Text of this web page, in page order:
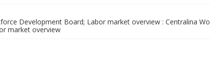
Development Board; Labor market overview : Centralina
market overview